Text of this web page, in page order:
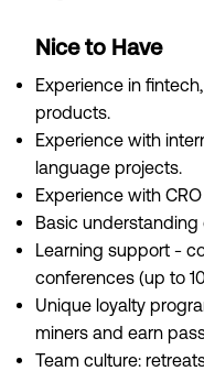
Nice to Have
Experience in
products.
Experience with
language projects.
Experience with
Basic understanding
Learning support -
conferences (up to
Unique loyalty
miners and earn
Team culture: